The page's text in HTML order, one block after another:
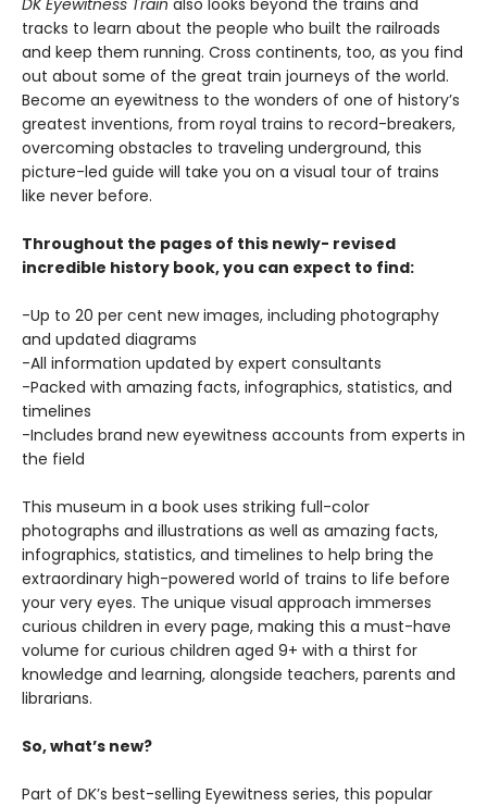
tracks to learn about the people who built the railroads
and keep them running. Cross continents, too, as you find
out about some of the great train journeys of the world.
Become an eyewitness to the wonders of one of history’s
greatest inventions, from royal trains to record-breakers,
overcoming obstacles to traveling underground, this
picture-led guide will take you on a visual tour of trains
like never before.
Throughout the pages of this newly- revised
incredible history book, you can expect to find:
-Up to 20 per cent new images, including photography
and updated diagrams
-All information updated by expert consultants
-Packed with amazing facts, infographics, statistics, and
timelines
-Includes brand new eyewitness accounts from experts in
the field
This museum in a book uses striking full-color
photographs and illustrations as well as amazing facts,
infographics, statistics, and timelines to help bring the
extraordinary high-powered world of trains to life before
your very eyes. The unique visual approach immerses
curious children in every page, making this a must-have
volume for curious children aged 9+ with a thirst for
knowledge and learning, alongside teachers, parents and
librarians.
So, what’s new?
Part of DK’s best-selling Eyewitness series, this popular